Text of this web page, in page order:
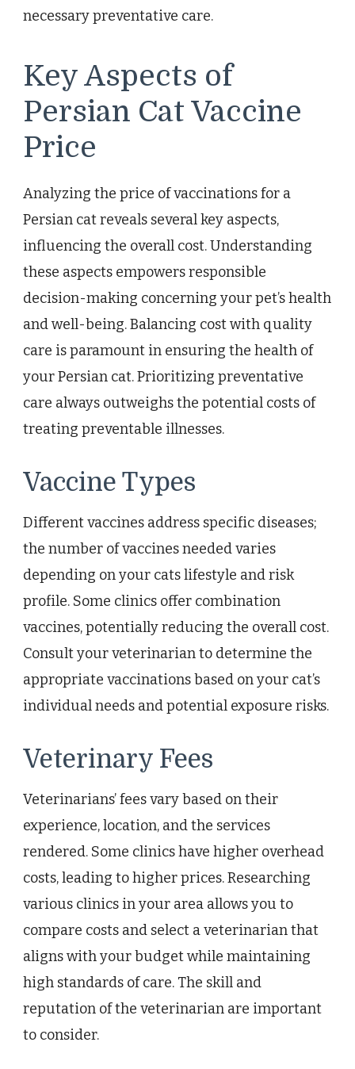
necessary preventative care.
Key Aspects of
Persian Cat Vaccine
Price
Analyzing the price of vaccinations for a
Persian cat reveals several key aspects,
influencing the overall cost. Understanding
these aspects empowers responsible
decision-making concerning your pet’s health
and well-being. Balancing cost with quality
care is paramount in ensuring the health of
your Persian cat. Prioritizing preventative
care always outweighs the potential costs of
treating preventable illnesses.
Vaccine Types
Different vaccines address specific diseases;
the number of vaccines needed varies
depending on your cats lifestyle and risk
profile. Some clinics offer combination
vaccines, potentially reducing the overall cost.
Consult your veterinarian to determine the
appropriate vaccinations based on your cat’s
individual needs and potential exposure risks.
Veterinary Fees
Veterinarians’ fees vary based on their
experience, location, and the services
rendered. Some clinics have higher overhead
costs, leading to higher prices. Researching
various clinics in your area allows you to
compare costs and select a veterinarian that
aligns with your budget while maintaining
high standards of care. The skill and
reputation of the veterinarian are important
to consider.